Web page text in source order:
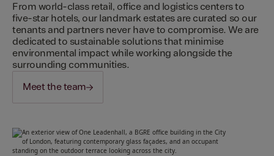
From world-class retail, office and logistics centers to
five-star hotels, our landmark estates are curated so our
tenants and partners never have to compromise. We are
dedicated to sustainable solutions that minimise
environmental impact while working alongside the
surrounding communities.
Meet the team